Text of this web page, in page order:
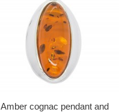
Amber cognac pendant and